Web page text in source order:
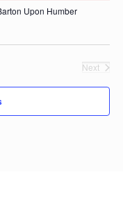
Upon Humber
Next